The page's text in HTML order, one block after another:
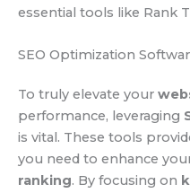
essential tools like Rank
SEO Optimization
To truly elevate your
performance, leveraging
is vital. These tools
you need to enhance
ranking. By focusing on